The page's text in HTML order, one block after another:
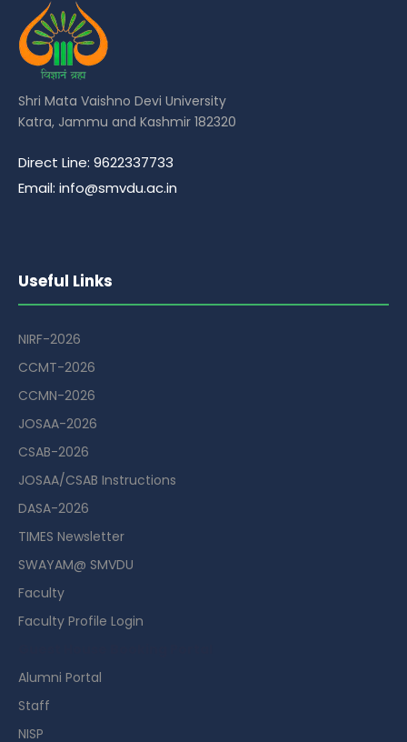
Shri Mata Vaishno Devi University
Katra, Jammu and Kashmir 182320
Direct Line: 9622337733
Email: info@smvdu.ac.in
Useful Links
NIRF-2026
CCMT-2026
CCMN-2026
JOSAA-2026
CSAB-2026
JOSAA/CSAB Instructions
DASA-2026
TIMES Newsletter
SWAYAM@ SMVDU
Faculty
Faculty Profile Login
Alumni Portal
Staff
NISP